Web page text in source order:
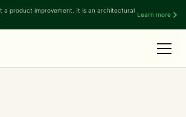
a product improvement. It is an architectural
Learn more